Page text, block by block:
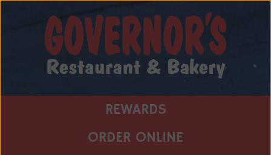
REWARDS
ORDER ONLINE